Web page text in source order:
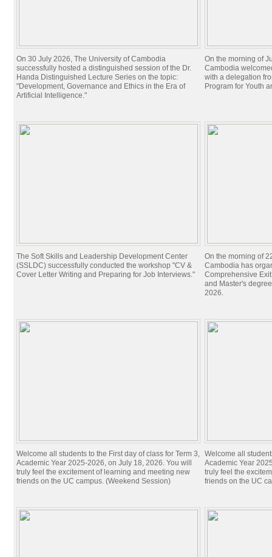
On 30 July 2026, The University of Cambodia
successfully hosted a distinguished session of the Dr.
Handa Distinguished Lecture Series on the topic:
"Development, Governance and Ethics in the Era of
Artificial Intelligence."
On the morning of
Cambodia
with a delegation
Program for Youth
The Soft Skills and Leadership Development Center
(SSLDC) successfully conducted the workshop "CV &
Cover Letter Writing and Preparing for Job Interviews."
On the morning of
Cambodia has
Comprehensive
and Master's
2026.
Welcome all students to the First day of class for Term 3,
Academic Year 2025-2026, on July 18, 2026. You will
truly feel the excitement of learning and meeting new
friends on the UC campus. (Weekend Session)
Welcome all
Academic Year
truly feel the
friends on the UC